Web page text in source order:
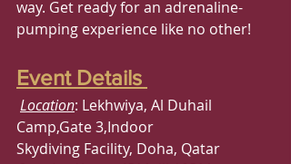
way. Get ready for an adrenaline-
pumping experience like no other!
Event Details
Location: Lekhwiya, Al Duhail
Camp,Gate 3,Indoor
Skydiving Facility, Doha, Qatar